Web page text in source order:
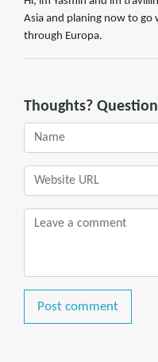
Asia and planing now to go
through Europa.
Thoughts?
Post comment